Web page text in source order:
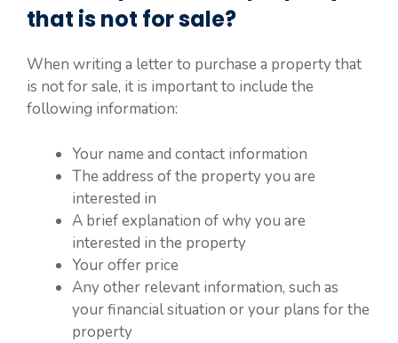
that is not for sale?
When writing a letter to purchase a property that
is not for sale, it is important to include the
following information:
Your name and contact information
The address of the property you are
interested in
A brief explanation of why you are
interested in the property
Your offer price
Any other relevant information, such as
your financial situation or your plans for the
property